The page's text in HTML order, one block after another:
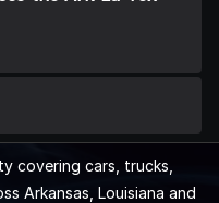
covering cars, trucks,
Arkansas, Louisiana and